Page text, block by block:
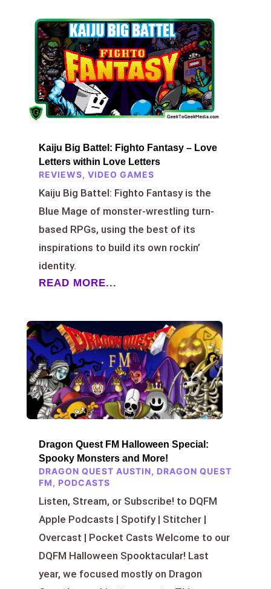
Kaiju Big Battel: Fighto Fantasy – Love
Letters within Love Letters
REVIEWS, VIDEO GAMES
Kaiju Big Battel: Fighto Fantasy is the
Blue Mage of monster-wrestling turn-
based RPGs, using the best of its
inspirations to build its own rockin’
identity.
READ MORE...
Dragon Quest FM Halloween Special:
Spooky Monsters and More!
DRAGON QUEST AUSTIN, DRAGON QUEST
FM, PODCASTS
Listen, Stream, or Subscribe! to DQFM
Apple Podcasts | Spotify | Stitcher |
Overcast | Pocket Casts Welcome to our
DQFM Halloween Spooktacular! Last
year, we focused mostly on Dragon